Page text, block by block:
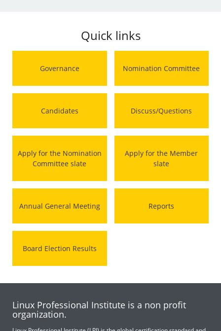
Quick links
Governance Nomination Committee
Candidates Discuss/Questions
Apply for the Nomination
Committee slate
Apply for the Member
slate
Annual General Meeting Reports
Board Election Results
Linux Professional Institute is a non profit
organization.